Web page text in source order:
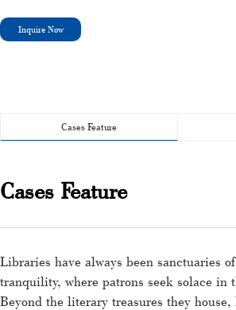
Inquire Now
Cases Feature
Cases Feature
Libraries have always been sanctuaries
tranquility, where patrons seek solace in
Beyond the literary treasures they